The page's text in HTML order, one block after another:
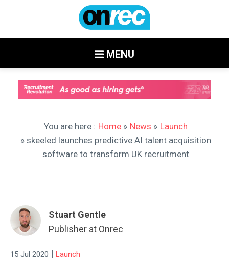
MENU
You are here : Home » News » Launch
» skeeled launches predictive AI talent acquisition
software to transform UK recruitment
Stuart Gentle
Publisher at Onrec
15 Jul 2020 | Launch